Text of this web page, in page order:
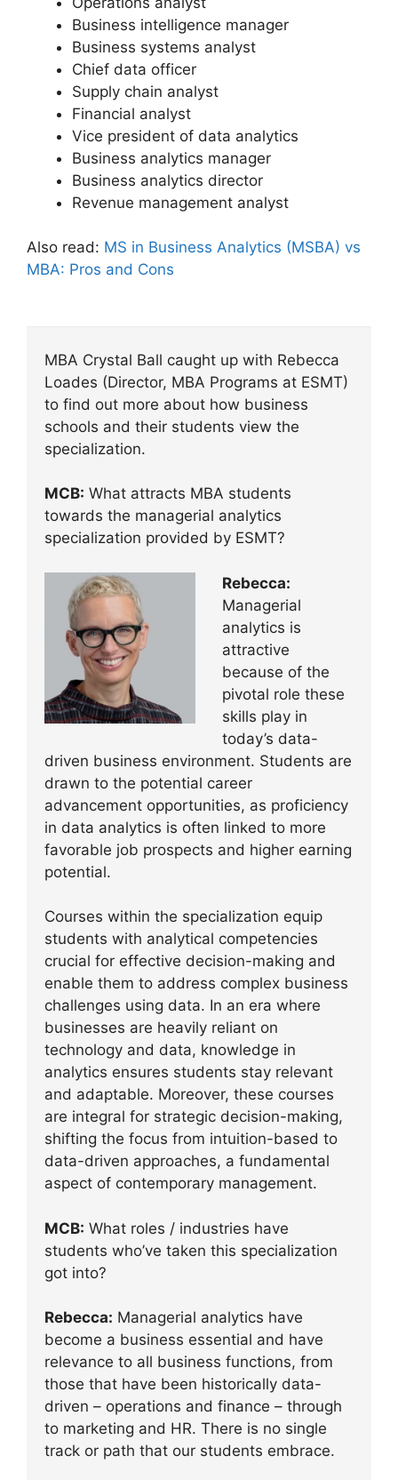
Business intelligence manager
Business systems analyst
Chief data officer
Supply chain analyst
Financial analyst
Vice president of data analytics
Business analytics manager
Business analytics director
Revenue management analyst
Also read: MS in Business Analytics (MSBA) vs
MBA: Pros and Cons
MBA Crystal Ball caught up with Rebecca
Loades (Director, MBA Programs at ESMT)
to find out more about how business
schools and their students view the
specialization.
MCB: What attracts MBA students
towards the managerial analytics
specialization provided by ESMT?
Rebecca:
Managerial
analytics is
attractive
because of the
pivotal role these
skills play in
today’s data-
driven business environment. Students are
drawn to the potential career
advancement opportunities, as proficiency
in data analytics is often linked to more
favorable job prospects and higher earning
potential.
Courses within the specialization equip
students with analytical competencies
crucial for effective decision-making and
enable them to address complex business
challenges using data. In an era where
businesses are heavily reliant on
technology and data, knowledge in
analytics ensures students stay relevant
and adaptable. Moreover, these courses
are integral for strategic decision-making,
shifting the focus from intuition-based to
data-driven approaches, a fundamental
aspect of contemporary management.
MCB: What roles / industries have
students who’ve taken this specialization
got into?
Rebecca: Managerial analytics have
become a business essential and have
relevance to all business functions, from
those that have been historically data-
driven – operations and finance – through
to marketing and HR. There is no single
track or path that our students embrace.